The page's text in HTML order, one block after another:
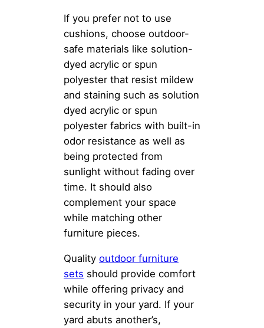
If you prefer not to use
cushions, choose outdoor-
safe materials like solution-
dyed acrylic or spun
polyester that resist mildew
and staining such as solution
dyed acrylic or spun
polyester fabrics with built-in
odor resistance as well as
being protected from
sunlight without fading over
time. It should also
complement your space
while matching other
furniture pieces.
Quality outdoor furniture
sets should provide comfort
while offering privacy and
security in your yard. If your
yard abuts another’s,